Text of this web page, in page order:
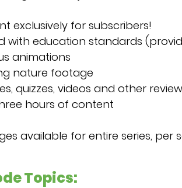
exclusively for subscribers!
with education standards
animations
nature footage
quizzes, videos and other
hours of content
available for entire series,
Topics: